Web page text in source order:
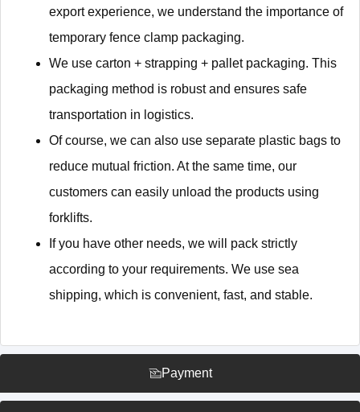
Payment
export experience, we understand the importance of
temporary fence clamp packaging.
We use carton + strapping + pallet packaging. This
packaging method is robust and ensures safe
transportation in logistics.
Of course, we can also use separate plastic bags to
reduce mutual friction. At the same time, our
customers can easily unload the products using
forklifts.
If you have other needs, we will pack strictly
according to your requirements. We use sea
shipping, which is convenient, fast, and stable.